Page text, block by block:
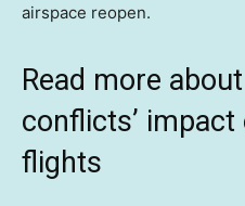
airspace reopen.
Read more
conflicts’ impact
flights